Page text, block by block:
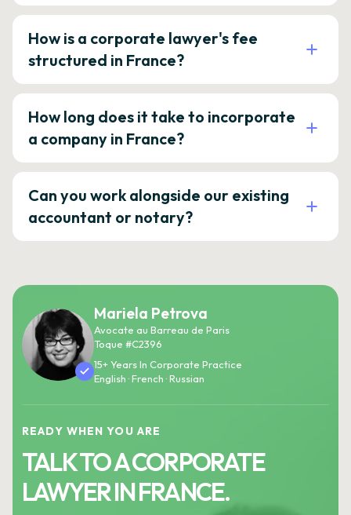
How is a corporate lawyer's fee
structured in France?
How long does it take to incorporate
a company in France?
Can you work alongside our existing
accountant or notary?
Mariela Petrova
Avocate au Barreau de Paris
Toque #C2396
15+ Years In Corporate Practice
English · French · Russian
READY WHEN YOU ARE
TALK TO A CORPORATE
LAWYER IN FRANCE.